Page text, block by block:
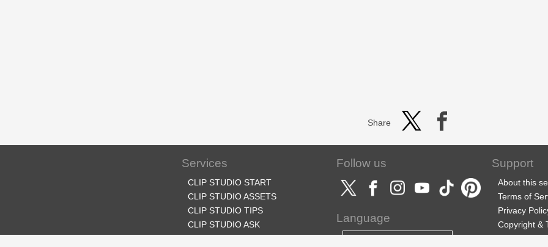
Share
Services
CLIP STUDIO START
CLIP STUDIO ASSETS
CLIP STUDIO TIPS
CLIP STUDIO ASK
Follow us
Language
Support
About this
Terms of
Privacy
Copyright &